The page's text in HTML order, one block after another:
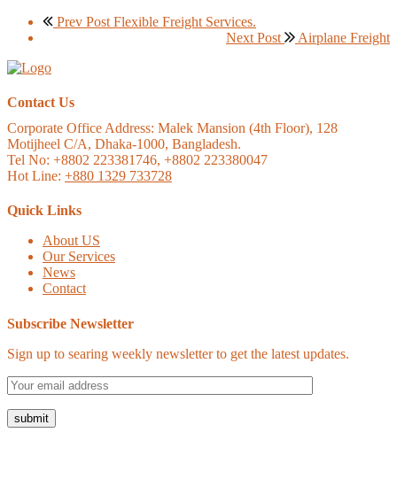
Prev Post Flexible Freight Services.
Next Post
Airplane Freight
Contact Us
Corporate Office Address: Malek Mansion (4th Floor), 128
Motijheel C/A, Dhaka-1000, Bangladesh.
Tel No: +8802 223381746, +8802 223380047
Hot Line: +880 1329 733728
Quick Links
About US
Our Services
News
Contact
Subscribe Newsletter
Sign up to searing weekly newsletter to get the latest updates.